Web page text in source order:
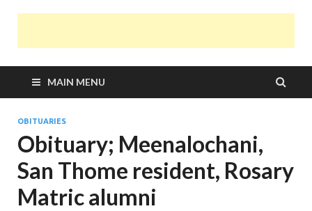
MAIN MENU
OBITUARIES
Obituary; Meenalochani,
San Thome resident, Rosary
Matric alumni